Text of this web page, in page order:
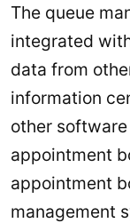
The queue
integrated
data from
information
other
appointment
appointment
management